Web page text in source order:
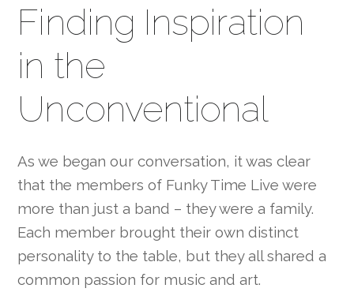
Finding Inspiration
in the
Unconventional
As we began our conversation, it was clear
that the members of Funky Time Live were
more than just a band – they were a family.
Each member brought their own distinct
personality to the table, but they all shared a
common passion for music and art.